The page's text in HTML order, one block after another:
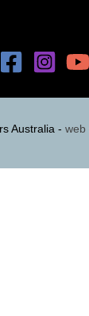
Australia - web